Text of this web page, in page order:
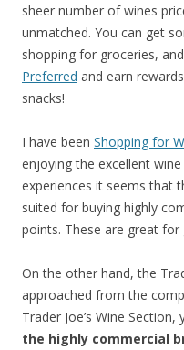
sheer number of wines
unmatched. You can get
shopping for groceries,
Preferred and earn
snacks!
I have been Shopping for
enjoying the excellent
experiences it seems that
suited for buying highly
points. These are great
On the other hand, the
approached from the
Trader Joe’s Wine Section,
the highly commercial